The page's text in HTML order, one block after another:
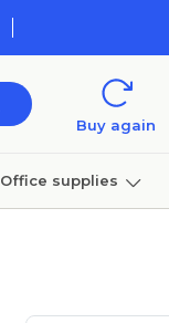
Buy again
Office supplies